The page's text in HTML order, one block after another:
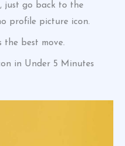
just go back to the
profile picture icon.
the best move.
in Under 5 Minutes